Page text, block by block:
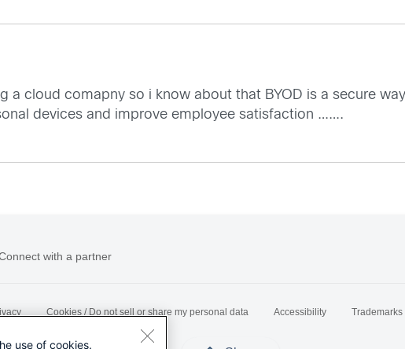
a cloud comapny so i know about that BYOD is a secure
devices and improve employee satisfaction …….
with a partner
Cookies / Do not sell or share my personal data Accessibility Trademarks
use of cookies.